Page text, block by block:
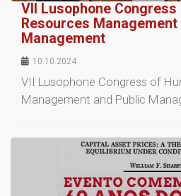
VII Lusophone Congress
Resources Management
Management
10.10.2024
VII Lusophone Congress of
Management and Public